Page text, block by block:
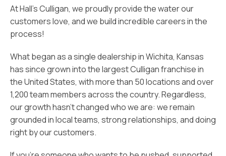
At Hall’s Culligan, we proudly provide the water our
customers love, and we build incredible careers in the
process!
What began as a single dealership in Wichita, Kansas
has since grown into the largest Culligan franchise in
the United States, with more than 50 locations and over
1,200 team members across the country. Regardless,
our growth hasn’t changed who we are: we remain
grounded in local teams, strong relationships, and doing
right by our customers.